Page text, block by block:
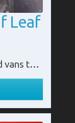
Leaf
Leaf springs allow trucks and vans to carry large loads while protecting the vehicles from damage caused by uneven roads. Without this suspension system, some heavy haulage would not be as efficient.